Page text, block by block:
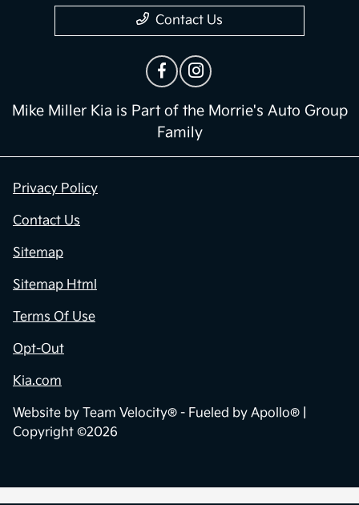
Contact Us
Mike Miller Kia is Part of the Morrie's Auto Group
Family
Privacy Policy
Contact Us
Sitemap
Sitemap Html
Terms Of Use
Opt-Out
Kia.com
Website by Team Velocity® - Fueled by Apollo® |
Copyright ©2026